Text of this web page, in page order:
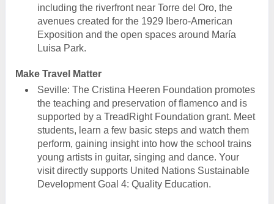
including the riverfront near Torre del Oro, the
avenues created for the 1929 Ibero-American
Exposition and the open spaces around María
Luisa Park.
Make Travel Matter
Seville: The Cristina Heeren Foundation promotes
the teaching and preservation of flamenco and is
supported by a TreadRight Foundation grant. Meet
students, learn a few basic steps and watch them
perform, gaining insight into how the school trains
young artists in guitar, singing and dance. Your
visit directly supports United Nations Sustainable
Development Goal 4: Quality Education.